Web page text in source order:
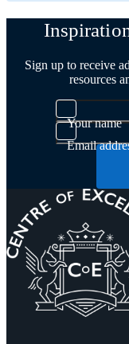
Sign up to receive
resources
Your name
Email